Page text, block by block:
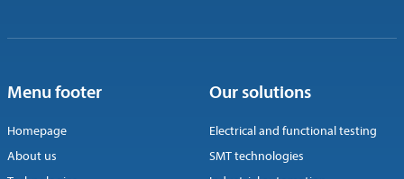
Menu footer
Homepage
About us
Our solutions
Electrical and functional testing
SMT technologies